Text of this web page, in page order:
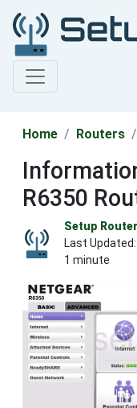
Home Routers
R6350
Setup
Last Updated:
1 minute